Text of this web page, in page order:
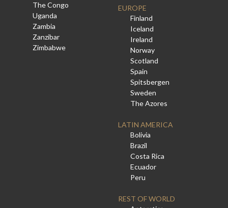
The Congo
Uganda
Zambia
Zanzibar
Zimbabwe
EUROPE
Finland
Iceland
Ireland
Norway
Scotland
Spain
Spitsbergen
Sweden
The Azores
LATIN AMERICA
Bolivia
Brazil
Costa Rica
Ecuador
Peru
REST OF WORLD